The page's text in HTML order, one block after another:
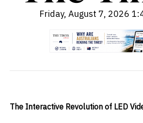
Friday, August 7, 2026
The Interactive Revolution of LED